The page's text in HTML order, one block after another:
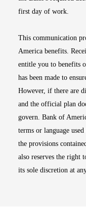
first day of work.
This communication
America benefits.
entitle you to benefits
has been made to
However, if there are
and the official plan
govern. Bank of
terms or language
the provisions
also reserves the right
its sole discretion at